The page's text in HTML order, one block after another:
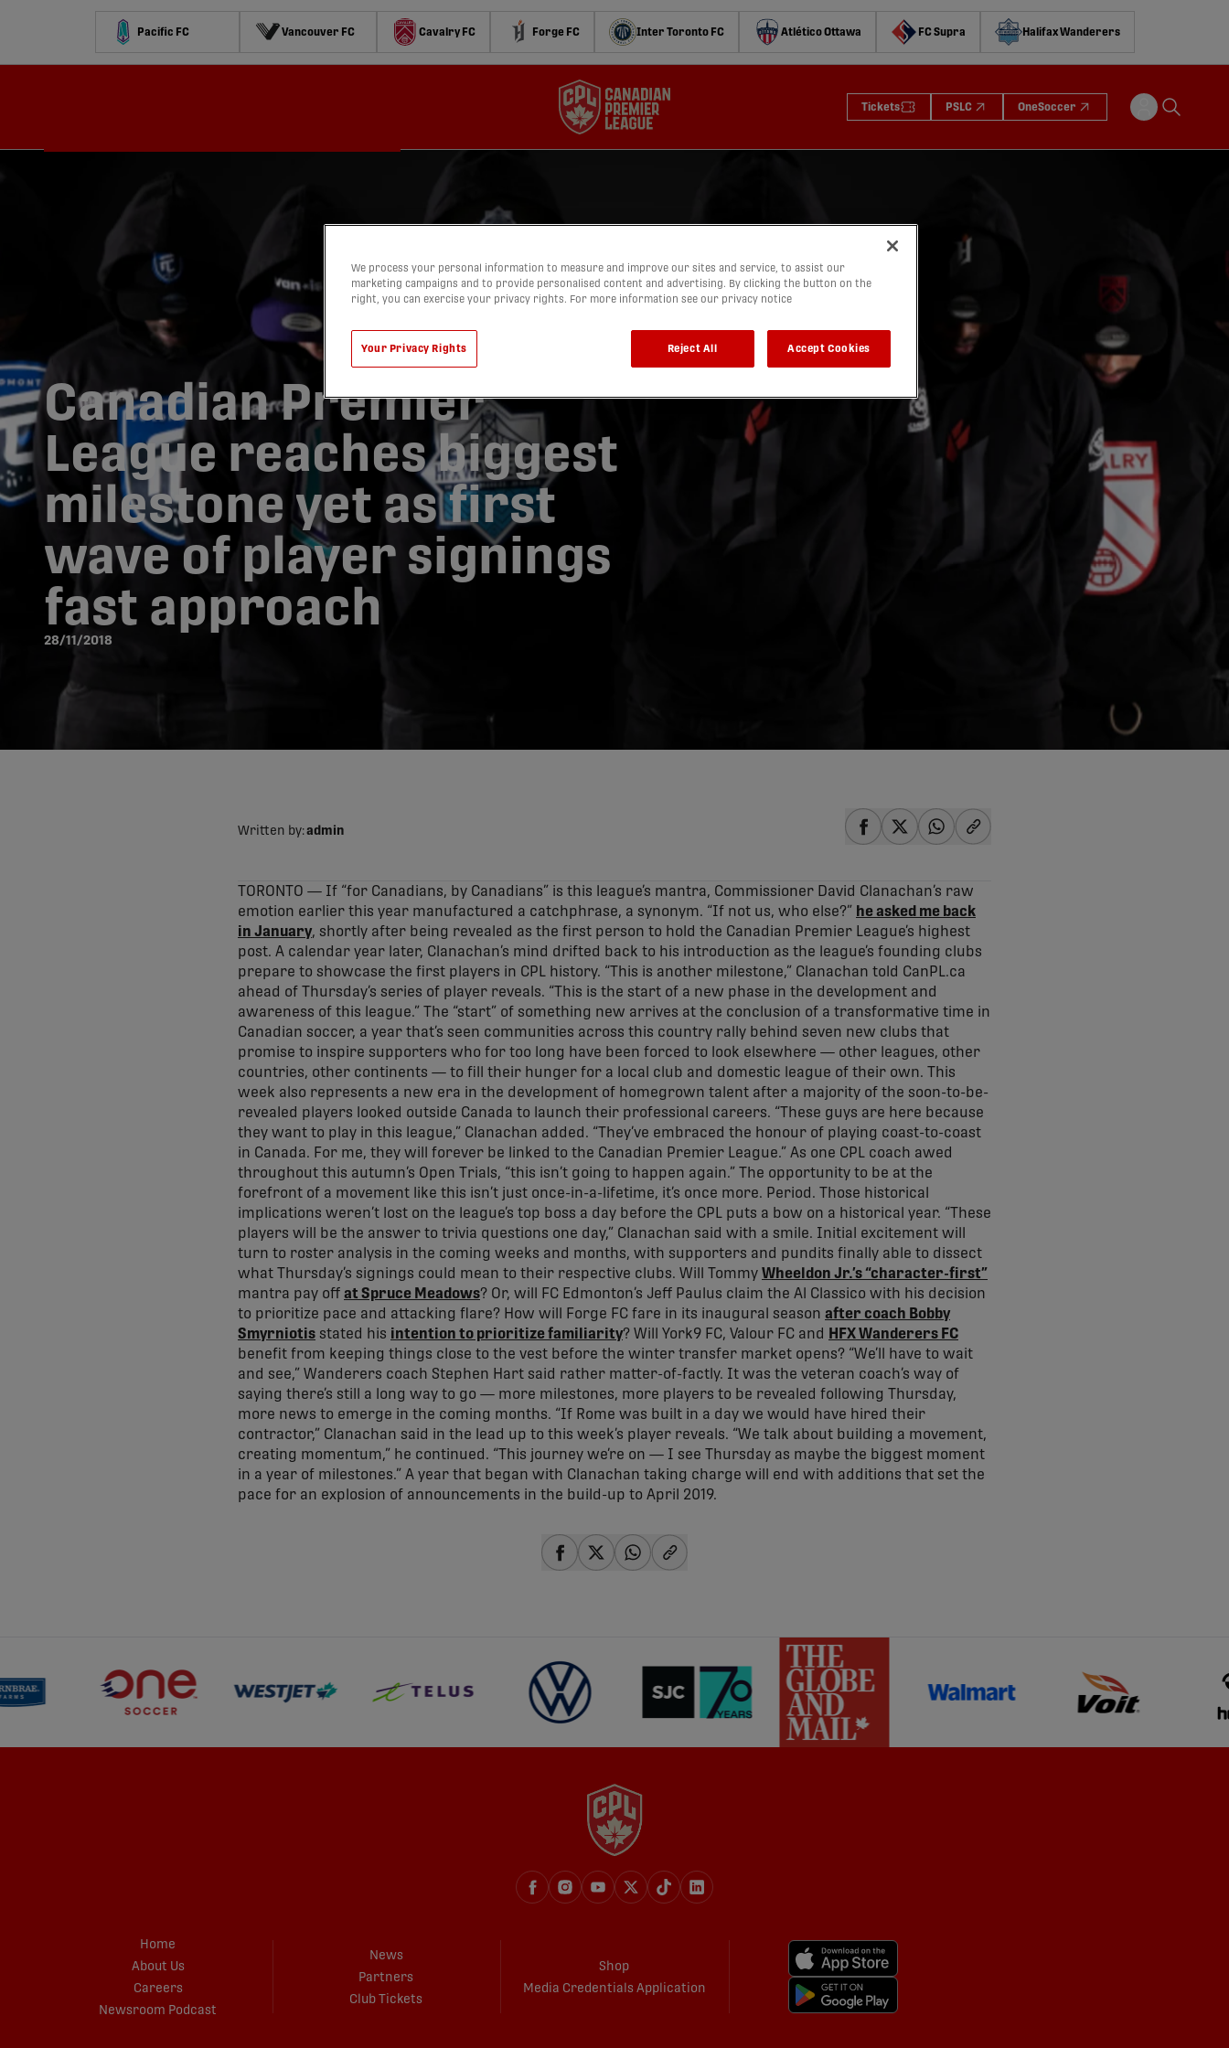
Pacific FC Vancouver FC Cavalry FC Forge FC Inter Toronto FC Atlético Ottawa FC Supra Halifax Wanderers
Tickets PSLC OneSoccer
Canadian Premier
League reaches biggest
milestone yet as first
wave of player signings
fast approach
28/11/2018
Written by:admin
TORONTO — If “for Canadians, by Canadians” is this league’s mantra, Commissioner David Clanachan’s raw
emotion earlier this year manufactured a catchphrase, a synonym. “If not us, who else?” he asked me back
in January, shortly after being revealed as the first person to hold the Canadian Premier League’s highest
post. A calendar year later, Clanachan’s mind drifted back to his introduction as the league’s founding clubs
prepare to showcase the first players in CPL history. “This is another milestone,” Clanachan told CanPL.ca
ahead of Thursday’s series of player reveals. “This is the start of a new phase in the development and
awareness of this league.” The “start” of something new arrives at the conclusion of a transformative time in
Canadian soccer, a year that’s seen communities across this country rally behind seven new clubs that
promise to inspire supporters who for too long have been forced to look elsewhere — other leagues, other
countries, other continents — to fill their hunger for a local club and domestic league of their own. This
week also represents a new era in the development of homegrown talent after a majority of the soon-to-be-
revealed players looked outside Canada to launch their professional careers. “These guys are here because
they want to play in this league,” Clanachan added. “They’ve embraced the honour of playing coast-to-coast
in Canada. For me, they will forever be linked to the Canadian Premier League.” As one CPL coach awed
throughout this autumn’s Open Trials, “this isn’t going to happen again.” The opportunity to be at the
forefront of a movement like this isn’t just once-in-a-lifetime, it’s once more. Period. Those historical
implications weren’t lost on the league’s top boss a day before the CPL puts a bow on a historical year. “These
players will be the answer to trivia questions one day,” Clanachan said with a smile. Initial excitement will
turn to roster analysis in the coming weeks and months, with supporters and pundits finally able to dissect
what Thursday’s signings could mean to their respective clubs. Will Tommy Wheeldon Jr.’s “character-first”
mantra pay off at Spruce Meadows? Or, will FC Edmonton’s Jeff Paulus claim the Al Classico with his decision
to prioritize pace and attacking flare? How will Forge FC fare in its inaugural season after coach Bobby
Smyrniotis stated his intention to prioritize familiarity? Will York9 FC, Valour FC and
HFX Wanderers FC
benefit from keeping things close to the vest before the winter transfer market opens? “We’ll have to wait
and see,” Wanderers coach Stephen Hart said rather matter-of-factly. It was the veteran coach’s way of
saying there’s still a long way to go — more milestones, more players to be revealed following Thursday,
more news to emerge in the coming months. “If Rome was built in a day we would have hired their
contractor,” Clanachan said in the lead up to this week’s player reveals. “We talk about building a movement,
creating momentum,” he continued. “This journey we’re on — I see Thursday as maybe the biggest moment
in a year of milestones.” A year that began with Clanachan taking charge will end with additions that set the
pace for an explosion of announcements in the build-up to April 2019.
Home
About Us
Careers
Newsroom Podcast
News
Partners
Club Tickets
Shop
Media Credentials Application
We process your personal information to measure and improve our sites and service, to assist our
marketing campaigns and to provide personalised content and advertising. By clicking the button on the
right, you can exercise your privacy rights. For more information see our privacy notice
Your Privacy Rights Reject All Accept Cookies